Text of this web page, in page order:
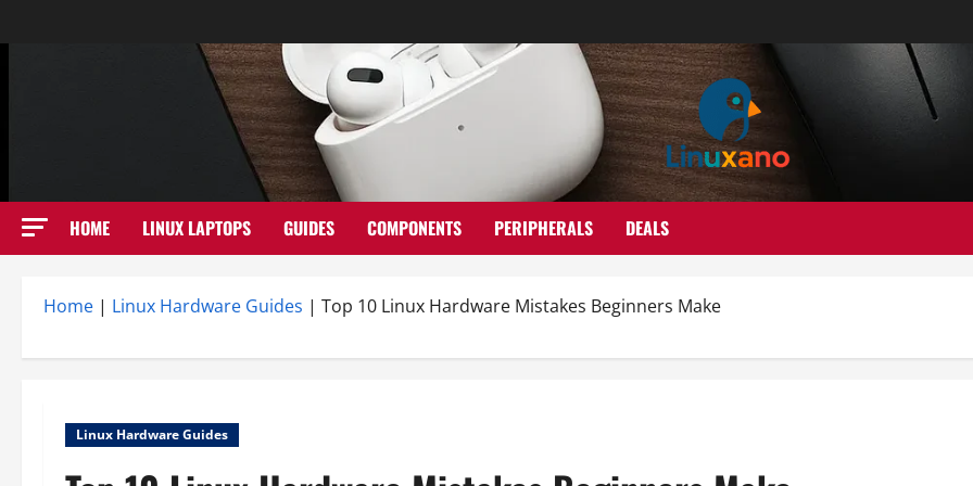
to
HOME LINUX LAPTOPS GUIDES COMPONENTS PERIPHERALS DEALS
Home | Linux Hardware Guides | Top 10 Linux Hardware Mistakes Beginners Make
Linux Hardware Guides